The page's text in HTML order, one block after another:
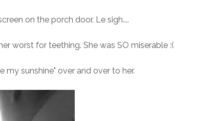
on the porch door. Le sigh....
worst for teething. She was SO miserable :(
my sunshine" over and over to her.